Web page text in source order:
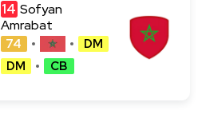
14 Sofyan
Amrabat
74
DM
DM
CB